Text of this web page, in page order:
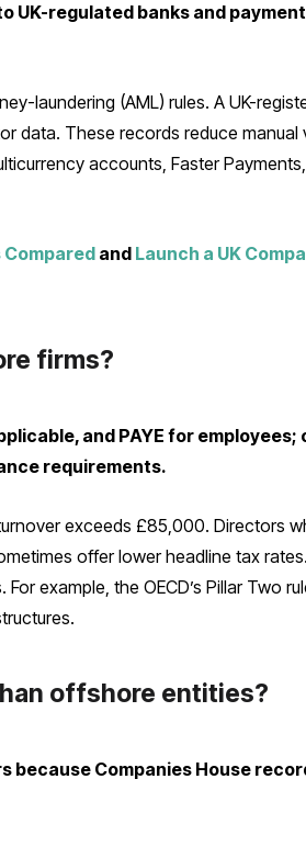
UK-regulated banks and
laundering (AML) rules. A UK-
data. These records reduce manual
accounts, Faster
Compared and Launch a UK
firms?
and PAYE for
requirements.
exceeds £85,000. Directors
offer lower headline tax
example, the OECD’s Pillar Two
offshore entities?
Companies House